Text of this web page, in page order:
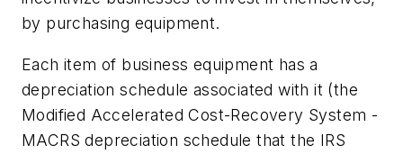
by purchasing equipment.
Each item of business equipment has a
depreciation schedule associated with it (the
Modified Accelerated Cost-Recovery System -
MACRS depreciation schedule that the IRS